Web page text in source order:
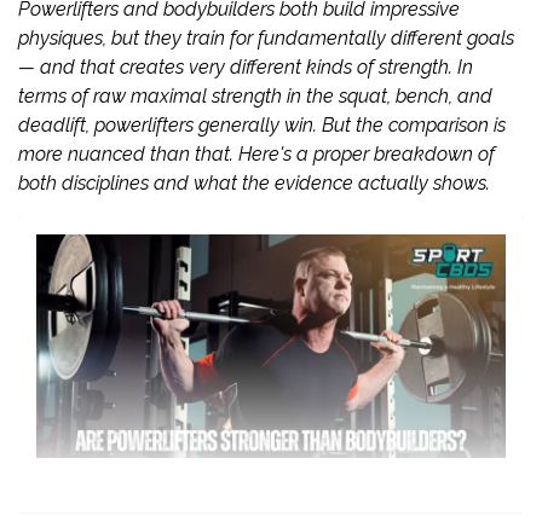
Powerlifters and bodybuilders both build impressive
physiques, but they train for fundamentally different goals
— and that creates very different kinds of strength. In
terms of raw maximal strength in the squat, bench, and
deadlift, powerlifters generally win. But the comparison is
more nuanced than that. Here's a proper breakdown of
both disciplines and what the evidence actually shows.